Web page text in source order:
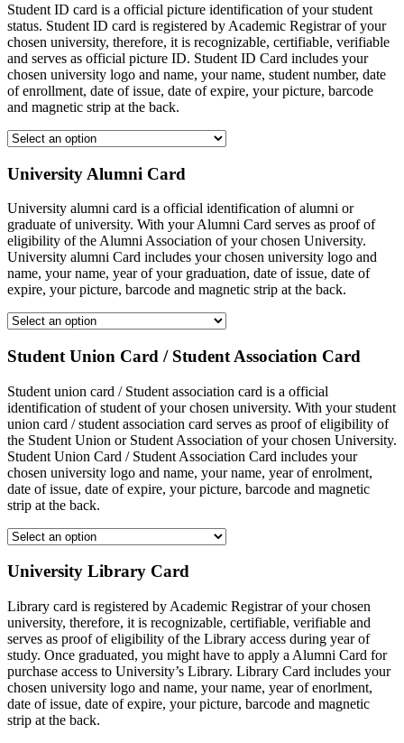
Student ID card is a official picture identification of your student
status. Student ID card is registered by Academic Registrar of your
chosen university, therefore, it is recognizable, certifiable, verifiable
and serves as official picture ID. Student ID Card includes your
chosen university logo and name, your name, student number, date
of enrollment, date of issue, date of expire, your picture, barcode
and magnetic strip at the back.
University Alumni Card
University alumni card is a official identification of alumni or
graduate of university. With your Alumni Card serves as proof of
eligibility of the Alumni Association of your chosen University.
University alumni Card includes your chosen university logo and
name, your name, year of your graduation, date of issue, date of
expire, your picture, barcode and magnetic strip at the back.
Student Union Card / Student Association Card
Student union card / Student association card is a official
identification of student of your chosen university. With your student
union card / student association card serves as proof of eligibility of
the Student Union or Student Association of your chosen University.
Student Union Card / Student Association Card includes your
chosen university logo and name, your name, year of enrolment,
date of issue, date of expire, your picture, barcode and magnetic
strip at the back.
University Library Card
Library card is registered by Academic Registrar of your chosen
university, therefore, it is recognizable, certifiable, verifiable and
serves as proof of eligibility of the Library access during year of
study. Once graduated, you might have to apply a Alumni Card for
purchase access to University’s Library. Library Card includes your
chosen university logo and name, your name, year of enorlment,
date of issue, date of expire, your picture, barcode and magnetic
strip at the back.